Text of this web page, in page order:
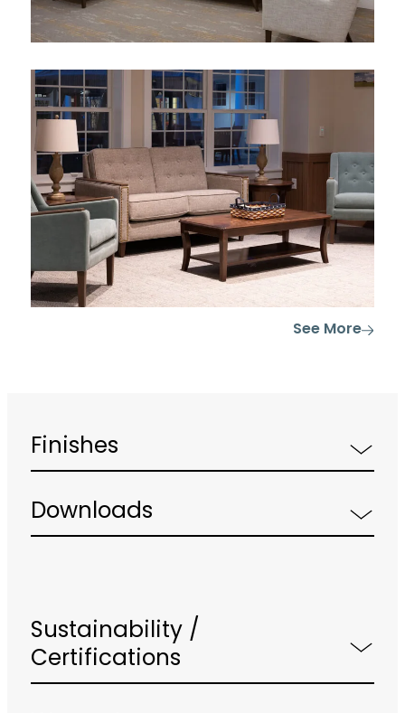
See More
Finishes
Downloads
Sustainability /
Certifications